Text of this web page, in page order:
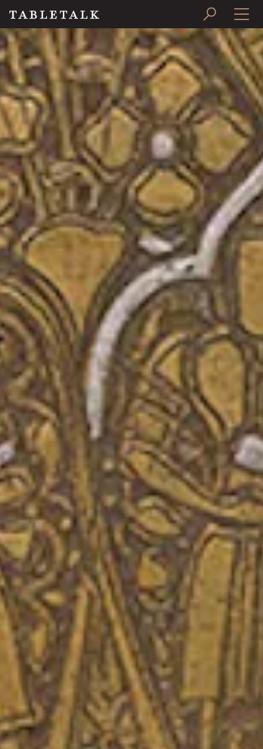
PRINT ISSUE
SUBSCRIBE